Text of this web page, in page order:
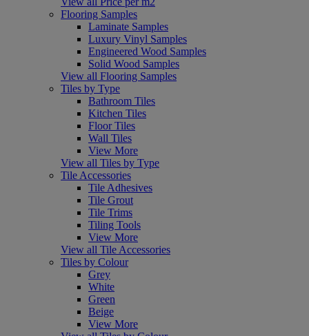
Flooring Samples
Laminate Samples
Luxury Vinyl Samples
Engineered Wood Samples
Solid Wood Samples
View all Flooring Samples
Tiles by Type
Bathroom Tiles
Kitchen Tiles
Floor Tiles
Wall Tiles
View More
View all Tiles by Type
Tile Accessories
Tile Adhesives
Tile Grout
Tile Trims
Tiling Tools
View More
View all Tile Accessories
Tiles by Colour
Grey
White
Green
Beige
View More